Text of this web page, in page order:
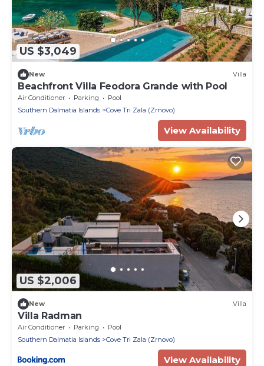
US $3,049
New Villa
Beachfront Villa Feodora Grande with Pool
Air Conditioner Parking
Pool
Southern Dalmatia Islands
Cove Tri Zala (Zrnovo)
View Availability
US $2,006
New Villa
Villa Radman
Air Conditioner Parking
Pool
Southern Dalmatia Islands
Cove Tri Zala (Zrnovo)
View Availability